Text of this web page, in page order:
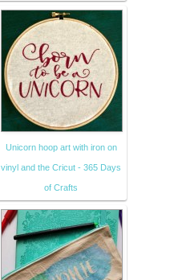
Unicorn hoop art with iron on
vinyl and the Cricut - 365 Days
of Crafts